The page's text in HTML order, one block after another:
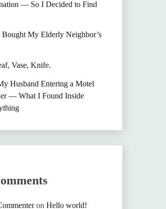
— So I Decided to Find
Bought My Elderly Neighbor’s
Vase, Knife.
Husband Entering a Motel
— What I Found Inside
on Hello world!